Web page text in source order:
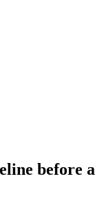
before a